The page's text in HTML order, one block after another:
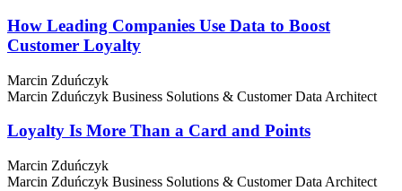
How Leading Companies Use Data to Boost
Customer Loyalty
Marcin Zduńczyk
Marcin Zduńczyk Business Solutions & Customer Data Architect
Loyalty Is More Than a Card and Points
Marcin Zduńczyk
Marcin Zduńczyk Business Solutions & Customer Data Architect